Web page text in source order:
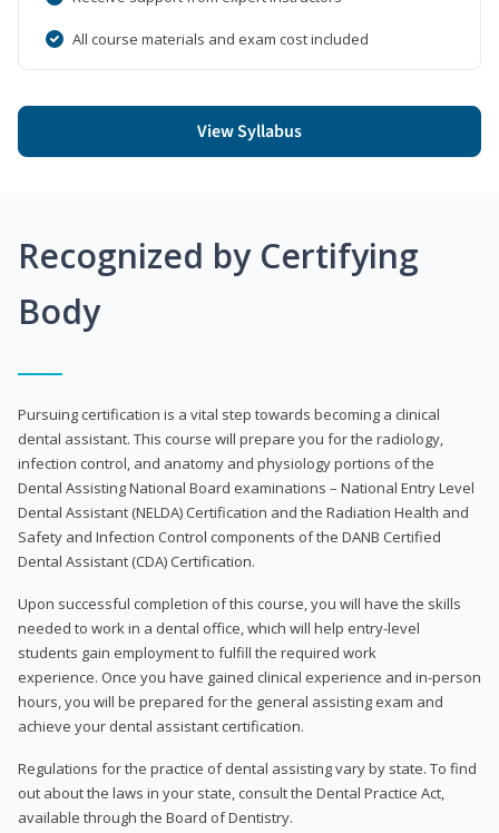
All course materials and exam cost included
View Syllabus
Recognized by Certifying
Body
Pursuing certification is a vital step towards becoming a clinical
dental assistant. This course will prepare you for the radiology,
infection control, and anatomy and physiology portions of the
Dental Assisting National Board examinations – National Entry Level
Dental Assistant (NELDA) Certification and the Radiation Health and
Safety and Infection Control components of the DANB Certified
Dental Assistant (CDA) Certification.
Upon successful completion of this course, you will have the skills
needed to work in a dental office, which will help entry-level
students gain employment to fulfill the required work
experience. Once you have gained clinical experience and in-person
hours, you will be prepared for the general assisting exam and
achieve your dental assistant certification.
Regulations for the practice of dental assisting vary by state. To find
out about the laws in your state, consult the Dental Practice Act,
available through the Board of Dentistry.